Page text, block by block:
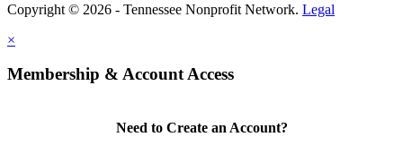
Copyright © 2026 - Tennessee Nonprofit Network. Legal
×
Membership & Account Access
Need to Create an Account?